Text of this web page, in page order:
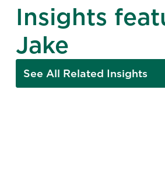
Insights
Jake
See All Related Insights